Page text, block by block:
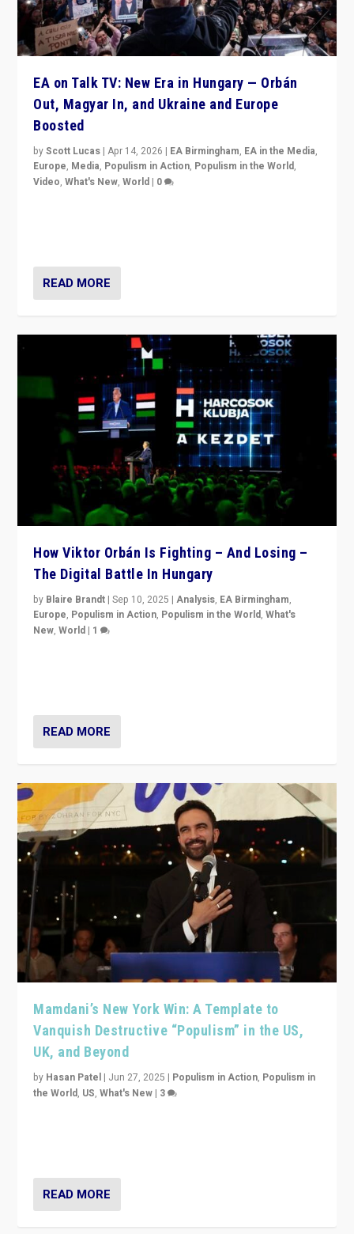
EA on Talk TV: New Era in Hungary — Orbán
Out, Magyar In, and Ukraine and Europe
Boosted
byScott Lucas |Apr 14, 2026 | EA Birmingham, EA in the Media,
Europe, Media, Populism in Action, Populism in the World,
Video,What's New,World | 0
READ MORE
How Viktor Orbán Is Fighting – And Losing –
The Digital Battle In Hungary
by Blaire Brandt |Sep 10, 2025 |Analysis, EA Birmingham,
Europe, Populism in Action, Populism in the World,What's
New,World | 1
READ MORE
Mamdani’s New York Win: A Template to
Vanquish Destructive “Populism” in the US,
UK, and Beyond
by Hasan Patel | Jun 27, 2025 | Populism in Action, Populism in
the World, US,What's New | 3
READ MORE